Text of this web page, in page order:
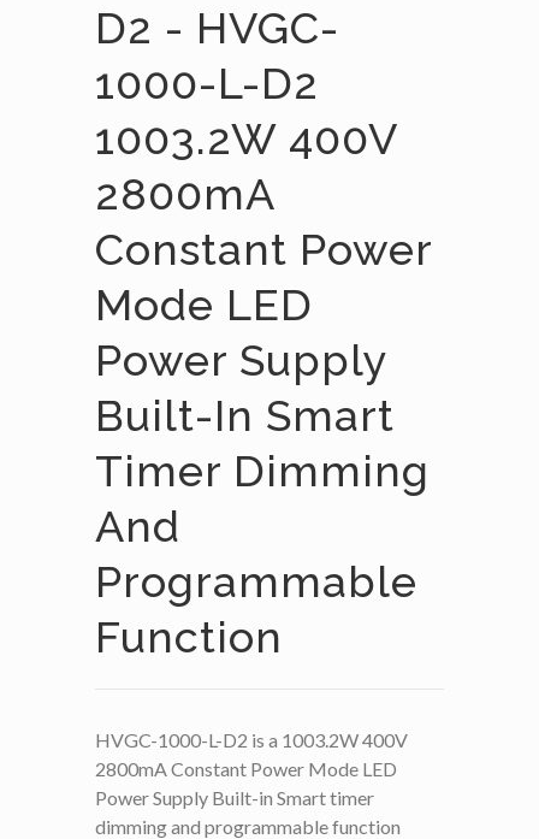
D2 - HVGC-
1000-L-D2
1003.2W 400V
2800mA
Constant Power
Mode LED
Power Supply
Built-In Smart
Timer Dimming
And
Programmable
Function
HVGC-1000-L-D2 is a 1003.2W 400V
2800mA Constant Power Mode LED
Power Supply Built-in Smart timer
dimming and programmable function